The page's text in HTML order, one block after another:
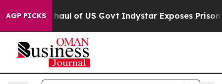
AGP PICKS
of US Govt Indystar Exposes Prison Failures,